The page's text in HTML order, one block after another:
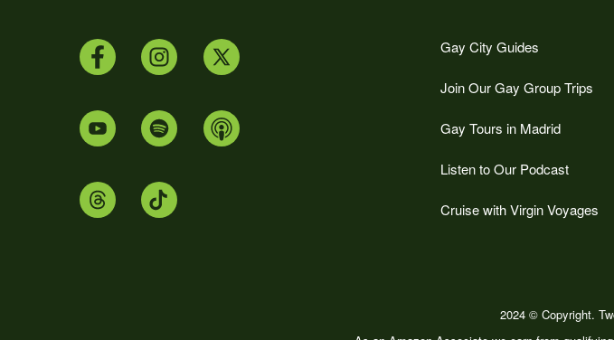
Gay City Guides
Join Our Gay Group Trips
Gay Tours in Madrid
Listen to Our Podcast
Cruise with Virgin Voyages
2024 © Copyright.